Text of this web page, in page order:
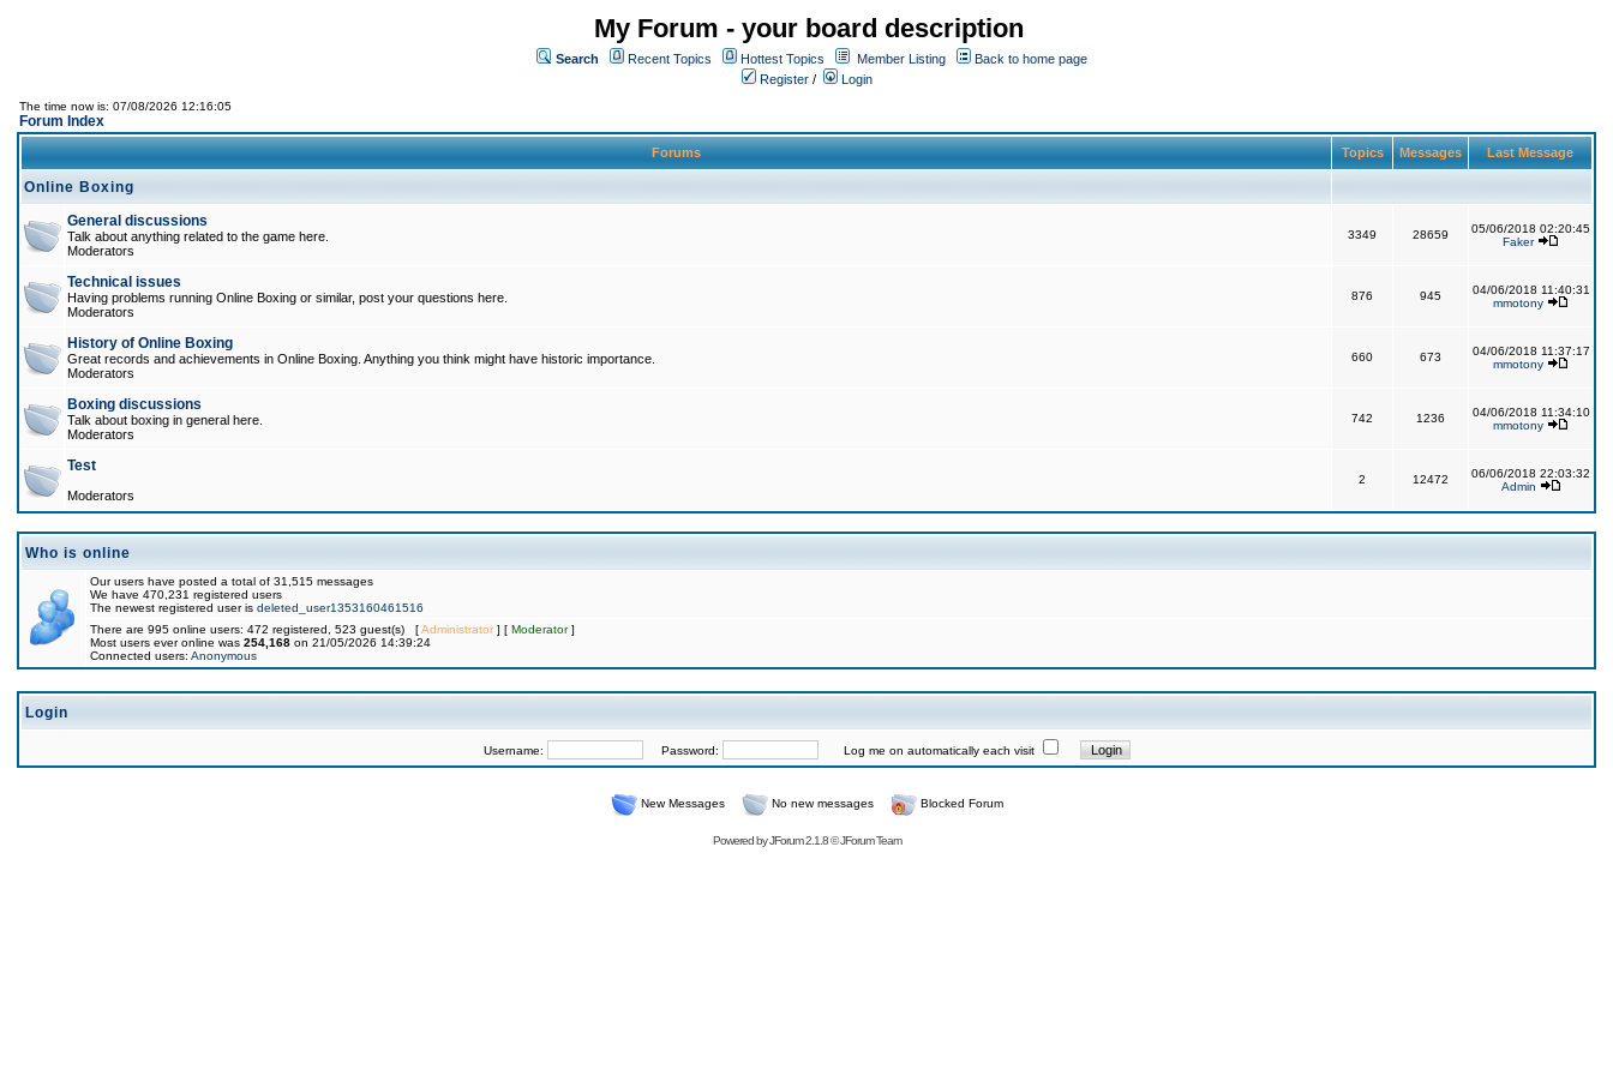
My Forum - your board description
Search Recent Topics Hottest Topics Member Listing
Back to home page
Register / Login
The time now is: 07/08/2026 12:16:05
Forum Index
Forums Topics Messages Last Message
Online Boxing
General discussions
Talk about anything related to the game here.
Moderators
3349 28659
05/06/2018 02:20:45
Faker
Technical issues
Having problems running Online Boxing or similar, post your questions here.
Moderators
876 945
04/06/2018 11:40:31
mmotony
History of Online Boxing
Great records and achievements in Online Boxing. Anything you think might have historic importance.
Moderators
660 673
04/06/2018 11:37:17
mmotony
Boxing discussions
Talk about boxing in general here.
Moderators
742 1236
04/06/2018 11:34:10
mmotony
Test
Moderators
2 12472
06/06/2018 22:03:32
Admin
Who is online
Our users have posted a total of 31,515 messages
We have 470,231 registered users
The newest registered user is deleted_user1353160461516
There are 995 online users: 472 registered, 523 guest(s) [Administrator] [ Moderator]
Most users ever online was 254,168 on 21/05/2026 14:39:24
Connected users: Anonymous
Login
Username: Password: Log me on automatically each visit
New Messages No new messages Blocked Forum
Powered byJForum 2.1.8©JForum Team